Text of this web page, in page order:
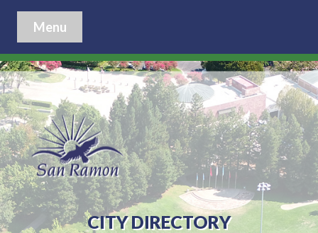
Menu
CITY DIRECTORY